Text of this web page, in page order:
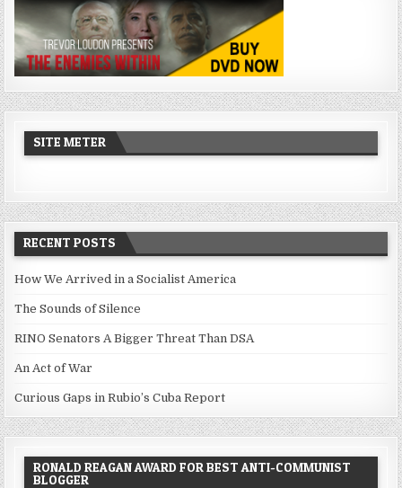
SITE METER
RECENT POSTS
How We Arrived in a Socialist America
The Sounds of Silence
RINO Senators A Bigger Threat Than DSA
An Act of War
Curious Gaps in Rubio’s Cuba Report
RONALD REAGAN AWARD FOR BEST ANTI-COMMUNIST
BLOGGER